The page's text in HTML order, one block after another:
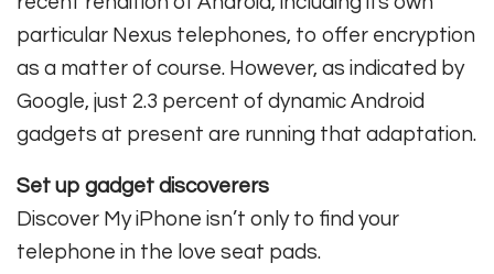
particular Nexus telephones, to offer encryption
as a matter of course. However, as indicated by
Google, just 2.3 percent of dynamic Android
gadgets at present are running that adaptation.
Set up gadget discoverers
Discover My iPhone isn’t only to find your
telephone in the love seat pads.